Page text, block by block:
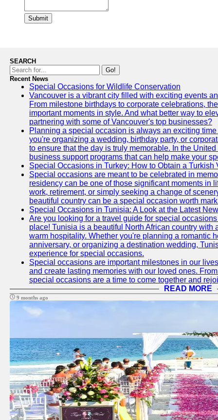
Submit
SEARCH
Go!
Recent News
Special Occasions for Wildlife Conservation
Vancouver is a vibrant city filled with exciting events
From milestone birthdays to corporate celebrations,
important moments in style. And what better way to
partnering with some of Vancouver's top businesses?
Planning a special occasion is always an exciting
you're organizing a wedding, birthday party, or
to ensure that the day is truly memorable. In the
business support programs that can help make your
Special Occasions in Turkey: How to Obtain a Turkish
Special occasions are meant to be celebrated in
residency can be one of those significant moments in
work, retirement, or simply seeking a change of
beautiful country can be a special occasion worth
Special Occasions in Tunisia: A Look at the Latest
Are you looking for a travel guide for special
place! Tunisia is a beautiful North African country with
warm hospitality. Whether you're planning a romantic
anniversary, or organizing a destination wedding,
experience for special occasions.
Special occasions are important milestones in our
and create lasting memories with our loved ones.
special occasions are a time to come together and
READ MORE
9 months ago